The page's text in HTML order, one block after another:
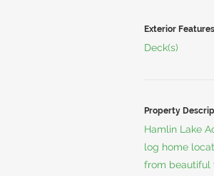
Exterior Features
Deck(s)
Property
Hamlin Lake
log home
from beautiful